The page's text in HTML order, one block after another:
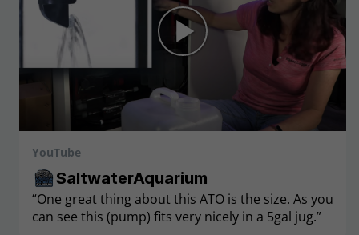
YouTube
SaltwaterAquarium
“One great thing about this ATO is the size. As you
can see this (pump) fits very nicely in a 5gal jug.”